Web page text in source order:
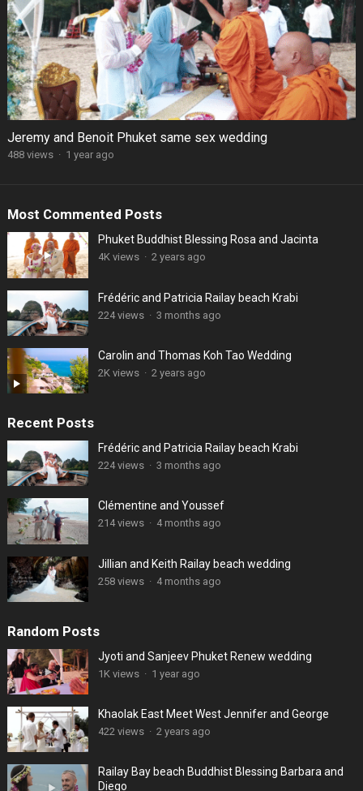
Jeremy and Benoit Phuket same sex wedding
488 views · 1 year ago
Most Commented Posts
Phuket Buddhist Blessing Rosa and Jacinta
4K views · 2 years ago
Frédéric and Patricia Railay beach Krabi
224 views · 3 months ago
Carolin and Thomas Koh Tao Wedding
2K views · 2 years ago
Recent Posts
Frédéric and Patricia Railay beach Krabi
224 views · 3 months ago
Clémentine and Youssef
214 views · 4 months ago
Jillian and Keith Railay beach wedding
258 views · 4 months ago
Random Posts
Jyoti and Sanjeev Phuket Renew wedding
1K views · 1 year ago
Khaolak East Meet West Jennifer and George
422 views · 2 years ago
Railay Bay beach Buddhist Blessing Barbara and
Diego